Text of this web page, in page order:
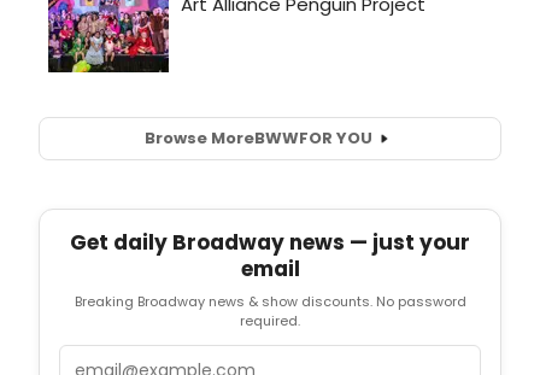
Browse MoreBWWFOR YOU
Get daily Broadway news — just your
email
Breaking Broadway news & show discounts. No password
required.
Email